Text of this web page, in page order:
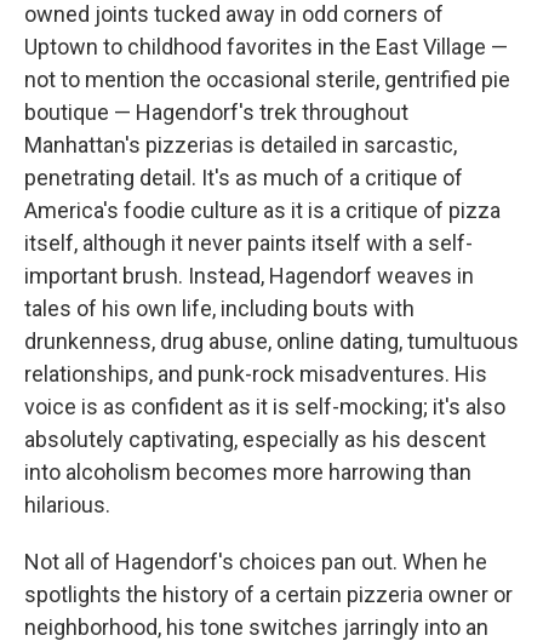
owned joints tucked away in odd corners of
Uptown to childhood favorites in the East Village —
not to mention the occasional sterile, gentrified pie
boutique — Hagendorf's trek throughout
Manhattan's pizzerias is detailed in sarcastic,
penetrating detail. It's as much of a critique of
America's foodie culture as it is a critique of pizza
itself, although it never paints itself with a self-
important brush. Instead, Hagendorf weaves in
tales of his own life, including bouts with
drunkenness, drug abuse, online dating, tumultuous
relationships, and punk-rock misadventures. His
voice is as confident as it is self-mocking; it's also
absolutely captivating, especially as his descent
into alcoholism becomes more harrowing than
hilarious.
Not all of Hagendorf's choices pan out. When he
spotlights the history of a certain pizzeria owner or
neighborhood, his tone switches jarringly into an